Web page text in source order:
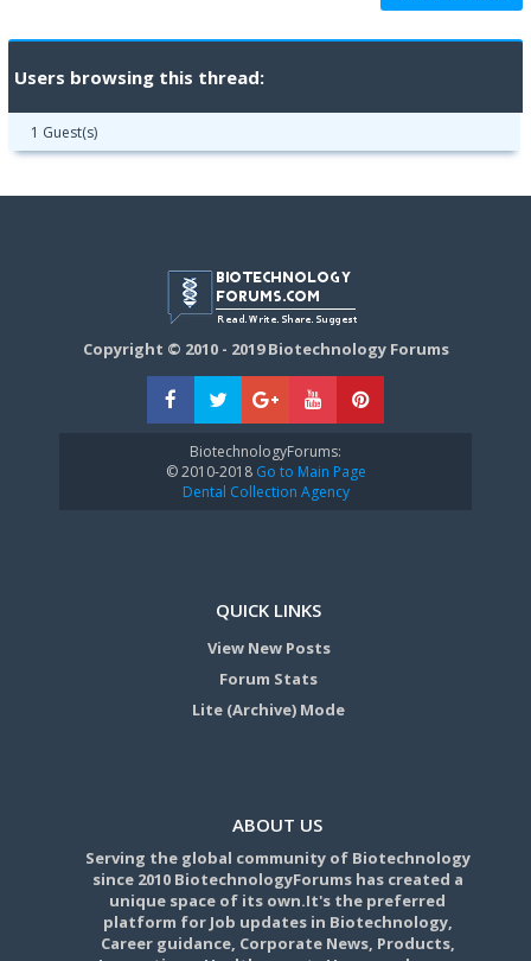
Users browsing this thread:
1 Guest(s)
Copyright © 2010 - 2019 Biotechnology Forums
BiotechnologyForums:
© 2010-2018Go to Main Page
Dental Collection Agency
QUICK LINKS
View New Posts
Forum Stats
Lite (Archive) Mode
ABOUT US
Serving the global community of Biotechnology
since 2010 BiotechnologyForums has created a
unique space of its own.It's the preferred
platform for Job updates in Biotechnology,
Career guidance, Corporate News, Products,